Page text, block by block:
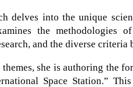
delves into the unique
the methodologies
and the diverse
she is authoring the
Space Station.”